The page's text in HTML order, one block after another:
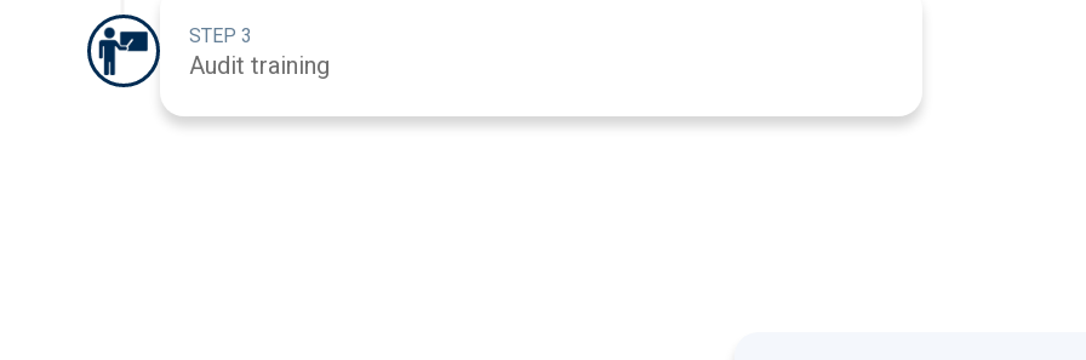
STEP 3
Audit training